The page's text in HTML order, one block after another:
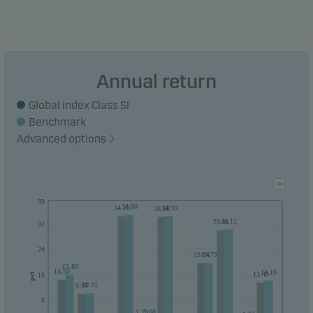
Annual return
Global Index Class SI
Benchmark
Advanced options
pct
8
16
24
32
39
14.50
9.95
34.22 33.98
19.64
29.91
13.49
15.85
10.31
34.80 34.30
19.73
30.11
14.10